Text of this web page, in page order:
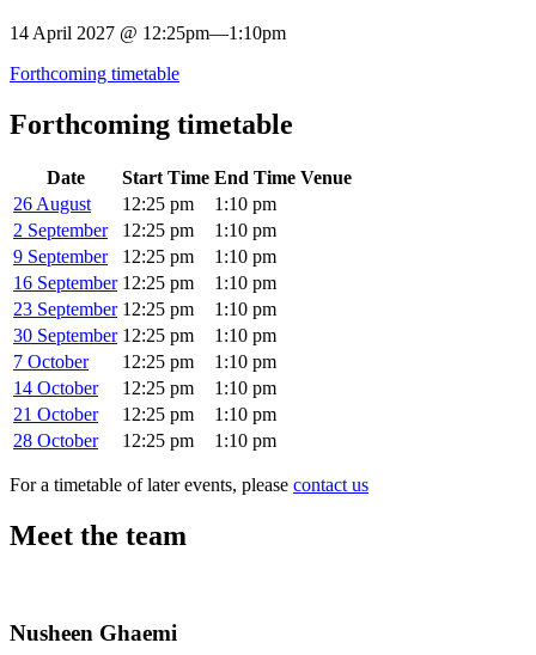
14 April 2027 @ 12:25pm—1:10pm
Forthcoming timetable
Forthcoming timetable
Date Start Time End Time Venue
26 August
12:25 pm
1:10 pm
2 September
12:25 pm
1:10 pm
9 September
12:25 pm
1:10 pm
16 September 12:25 pm
1:10 pm
23 September 12:25 pm
1:10 pm
30 September 12:25 pm
1:10 pm
7 October
12:25 pm
1:10 pm
14 October
12:25 pm
1:10 pm
21 October
12:25 pm
1:10 pm
28 October
12:25 pm 1:10 pm
For a timetable of later events, please contact us
Meet the team
Nusheen Ghaemi